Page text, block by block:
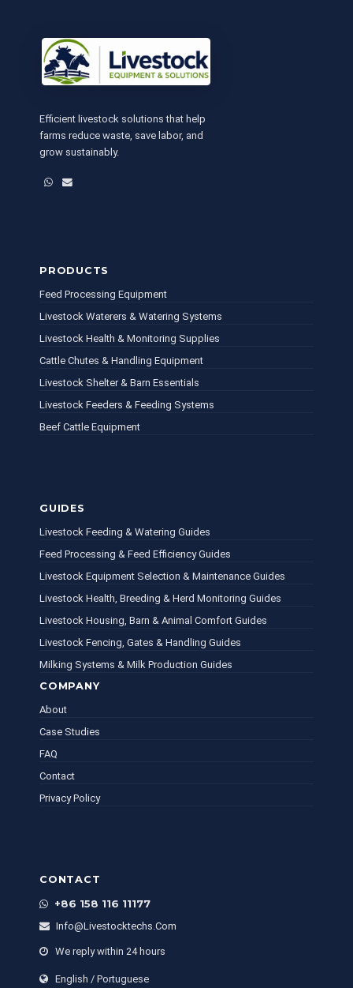
Efficient livestock solutions that help
farms reduce waste, save labor, and
grow sustainably.
WhatsApp
Email
PRODUCTS
Feed Processing Equipment
Livestock Waterers & Watering Systems
Livestock Health & Monitoring Supplies
Cattle Chutes & Handling Equipment
Livestock Shelter & Barn Essentials
Livestock Feeders & Feeding Systems
Beef Cattle Equipment
COMPANY
About
Case Studies
FAQ
Contact
Privacy Policy
GUIDES
Livestock Feeding & Watering Guides
Feed Processing & Feed Efficiency Guides
Livestock Equipment Selection & Maintenance Guides
Livestock Health, Breeding & Herd Monitoring Guides
Livestock Housing, Barn & Animal Comfort Guides
Livestock Fencing, Gates & Handling Guides
Milking Systems & Milk Production Guides
CONTACT
+86 158 116 11177
Info@livestocktechs.com
We reply within 24 hours
English / Portuguese